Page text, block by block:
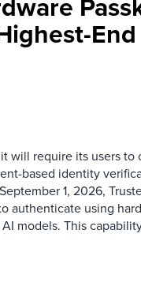
will require its users to
based identity
1, 2026,
authenticate using
models. This